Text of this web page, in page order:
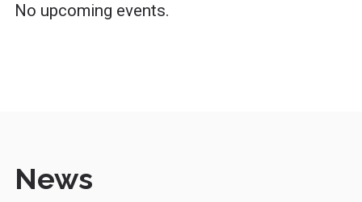
No upcoming events.
News